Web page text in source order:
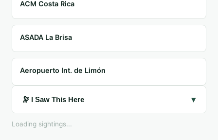
ACM Costa Rica
ASADA La Brisa
Aeropuerto Int. de Limón
🔭 I Saw This Here ▾
Loading sightings...